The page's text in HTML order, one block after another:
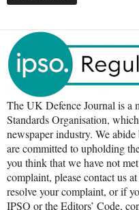
The UK Defence Journal is a
Standards Organisation,
newspaper industry. We
are committed to upholding
you think that we have not
complaint, please contact us
resolve your complaint, or if
IPSO or the Editors’ Code,